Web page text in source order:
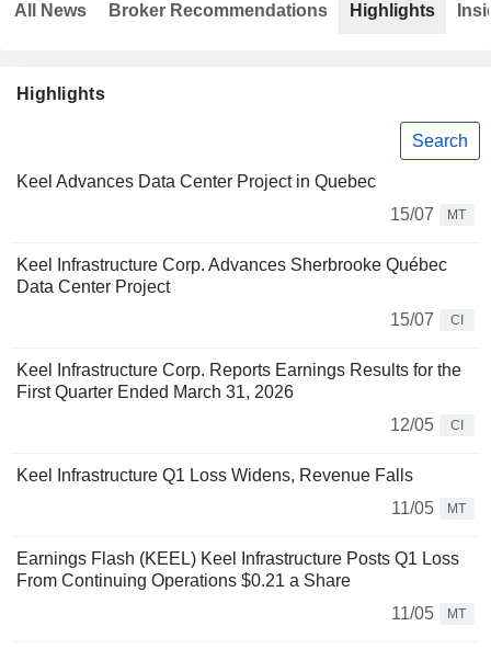
Highlights
Search
Keel Advances Data Center Project in Quebec
15/07
MT
Keel Infrastructure Corp. Advances Sherbrooke Québec
Data Center Project
15/07
CI
Keel Infrastructure Corp. Reports Earnings Results for the
First Quarter Ended March 31, 2026
12/05
CI
Keel Infrastructure Q1 Loss Widens, Revenue Falls
11/05
MT
Earnings Flash (KEEL) Keel Infrastructure Posts Q1 Loss
From Continuing Operations $0.21 a Share
11/05
MT
All News Broker Recommendations Highlights